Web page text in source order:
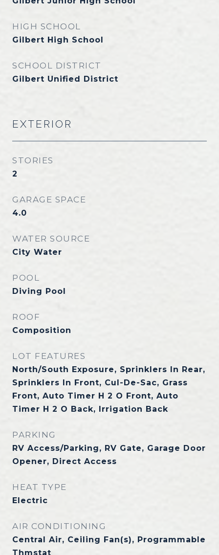
HIGH SCHOOL
Gilbert High School
SCHOOL DISTRICT
Gilbert Unified District
EXTERIOR
STORIES
2
GARAGE SPACE
4.0
WATER SOURCE
City Water
POOL
Diving Pool
ROOF
Composition
LOT FEATURES
North/South Exposure, Sprinklers In Rear,
Sprinklers In Front, Cul-De-Sac, Grass
Front, Auto Timer H 2 O Front, Auto
Timer H 2 O Back, Irrigation Back
PARKING
RV Access/Parking, RV Gate, Garage Door
Opener, Direct Access
HEAT TYPE
Electric
AIR CONDITIONING
Central Air, Ceiling Fan(s), Programmable
Thmstat